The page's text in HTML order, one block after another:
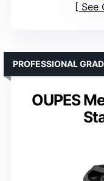
See
OUPES
PROFESSIONAL